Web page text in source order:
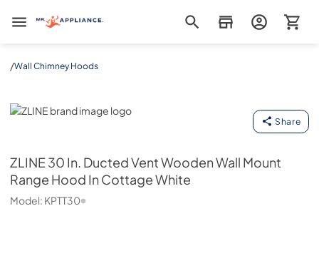
Mr. Appliance
/Wall Chimney Hoods
ZLINE
Share
ZLINE30 In. Ducted Vent Wooden Wall Mount
Range Hood In Cottage White
Model: KPTT30